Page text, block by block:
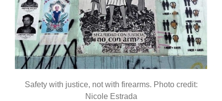
Safety with justice, not with firearms. Photo credit:
Nicole Estrada